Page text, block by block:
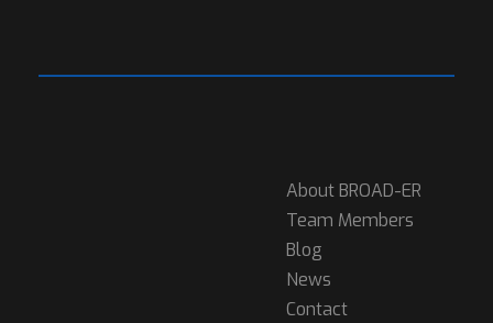
About BROAD-ER
Team Members
Blog
News
Contact